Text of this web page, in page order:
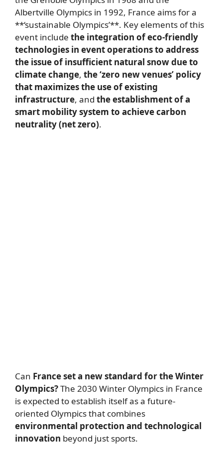
Albertville Olympics in 1992, France aims for a
**‘sustainable Olympics’**. Key elements of this
event include the integration of eco-friendly
technologies in event operations to address
the issue of insufficient natural snow due to
climate change, the ‘zero new venues’ policy
that maximizes the use of existing
infrastructure, and the establishment of a
smart mobility system to achieve carbon
neutrality (net zero).
Can France set a new standard for the Winter
Olympics?The 2030 Winter Olympics in France
is expected to establish itself as a future-
oriented Olympics that combines
environmental protection and technological
innovation beyond just sports.